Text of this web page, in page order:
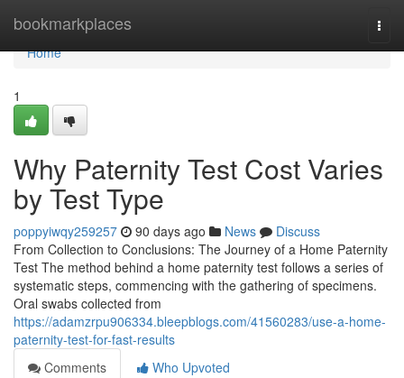
bookmarkplaces
Home
Home
1
Why Paternity Test Cost Varies
by Test Type
poppyiwqy259257 90 days ago News
Discuss
From Collection to Conclusions: The Journey of a Home Paternity
Test The method behind a home paternity test follows a series of
systematic steps, commencing with the gathering of specimens.
Oral swabs collected from
https://adamzrpu906334.bleepblogs.com/41560283/use-a-home-
paternity-test-for-fast-results
Comments
Who Upvoted